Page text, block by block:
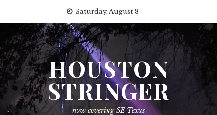
content
Saturday, August 8
HOUSTON
STRINGER
now covering SE Texas